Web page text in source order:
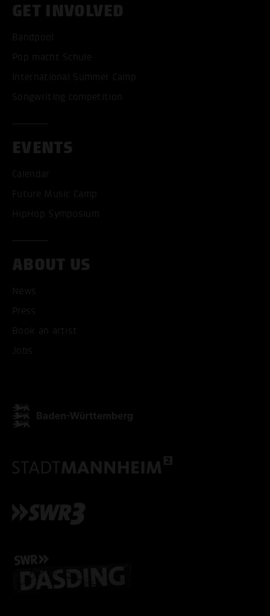
GET INVOLVED
Bandpool
Pop macht Schule
International Summer Camp
Songwriting competition
EVENTS
Calendar
Future Music Camp
HipHop Symposium
ABOUT US
News
Press
Book an artist
Jobs